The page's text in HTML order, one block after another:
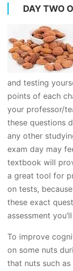
DAY TWO
and testing
points of each
your professor/
these questions
any other
exam day may
textbook will
a great tool for
on tests,
these exact
assessment
To improve
on some nuts
that nuts such as